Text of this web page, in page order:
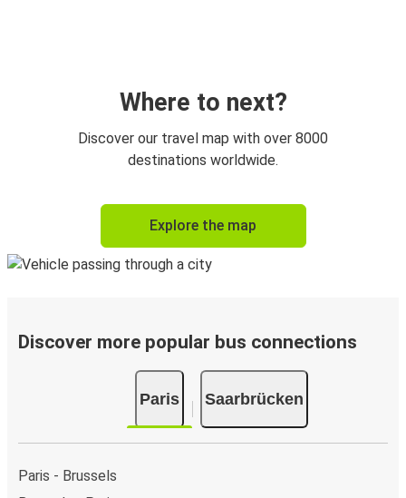
Where to next?
Discover our travel map with over 8000
destinations worldwide.
Explore the map
Discover more popular bus connections
Paris Saarbrücken
Paris - Brussels